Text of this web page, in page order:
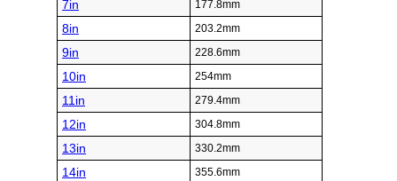
7in 177.8mm
8in 203.2mm
9in 228.6mm
10in 254mm
11in 279.4mm
12in 304.8mm
13in 330.2mm
14in 355.6mm